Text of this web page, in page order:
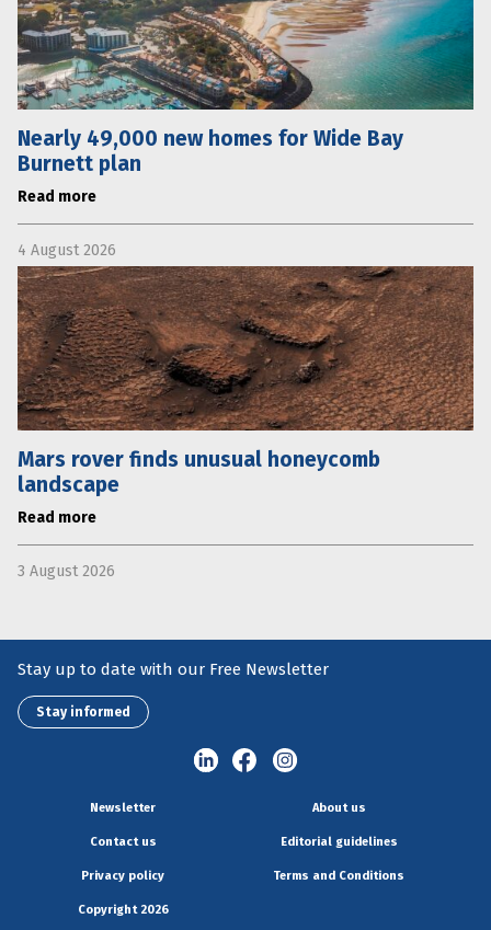
Nearly 49,000 new homes for Wide Bay
Burnett plan
Read more
4 August 2026
Mars rover finds unusual honeycomb
landscape
Read more
3 August 2026
Stay up to date with our Free Newsletter
Stay informed
Newsletter About us
Contact us Editorial guidelines
Privacy policy Terms and Conditions
Copyright 2026